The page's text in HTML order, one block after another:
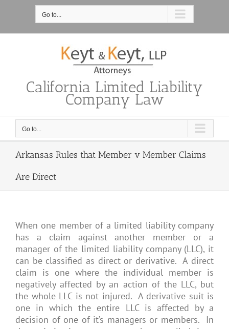
Go to...
California Limited Liability
Company Law
Go to...
Arkansas Rules that Member v Member Claims
Are Direct
When one member of a limited liability company
has a claim against another member or a
manager of the limited liability company (LLC), it
can be classified as direct or derivative. A direct
claim is one where the individual member is
negatively affected by an action of the LLC, but
the whole LLC is not injured. A derivative suit is
one in which the entire LLC is affected by a
decision of one of it’s managers or members. In